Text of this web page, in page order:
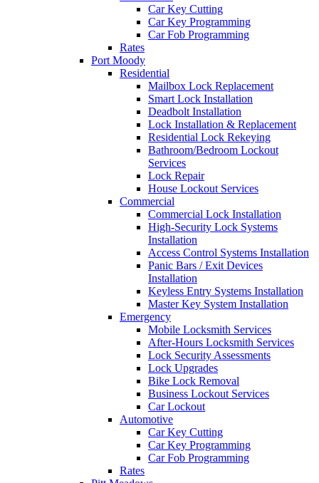
Car Key Cutting
Car Key Programming
Car Fob Programming
Rates
Port Moody
Residential
Mailbox Lock Replacement
Smart Lock Installation
Deadbolt Installation
Lock Installation & Replacement
Residential Lock Rekeying
Bathroom/Bedroom Lockout
Services
Lock Repair
House Lockout Services
Commercial
Commercial Lock Installation
High-Security Lock Systems
Installation
Access Control Systems Installation
Panic Bars / Exit Devices
Installation
Keyless Entry Systems Installation
Master Key System Installation
Emergency
Mobile Locksmith Services
After-Hours Locksmith Services
Lock Security Assessments
Lock Upgrades
Bike Lock Removal
Business Lockout Services
Car Lockout
Automotive
Car Key Cutting
Car Key Programming
Car Fob Programming
Rates